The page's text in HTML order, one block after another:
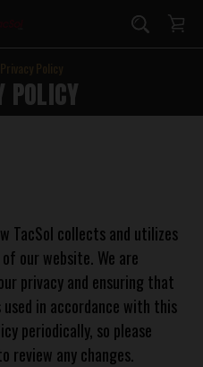
Privacy Policy
POLICY
TacSol collects and utilizes
our website. We are
privacy and ensuring that
in accordance with this
periodically, so please
review any changes.